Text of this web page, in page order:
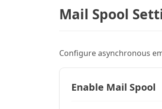
Mail Spool
Configure asynchronous
Enable Mail Spool